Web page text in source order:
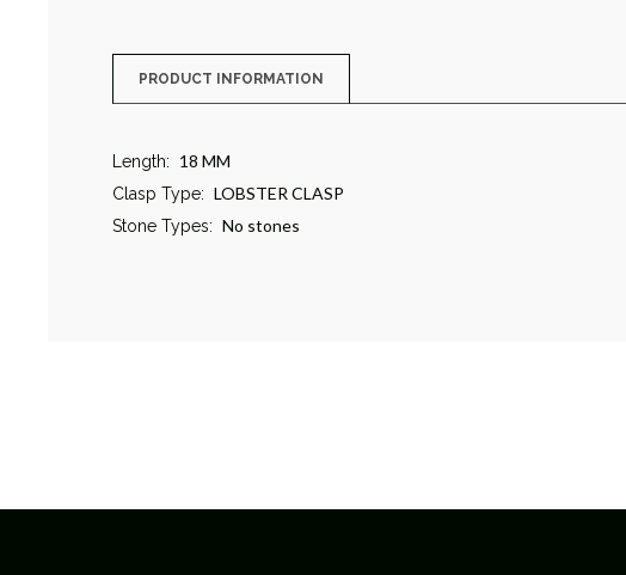
PRODUCT INFORMATION
Length: 18 MM
Clasp Type: LOBSTER CLASP
Stone Types: No stones